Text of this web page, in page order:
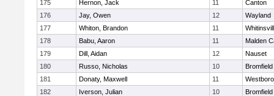
175 Hernon, Jack 11
Canton
176
Jay, Owen 12
Wayland
177
Whiton, Brandon 11
178
Babu, Aaron 11
Malden
179
Dill, Aidan 12
Nauset
180
Russo, Nicholas 10
181
Donaty, Maxwell 11
182
Iverson, Julian 10